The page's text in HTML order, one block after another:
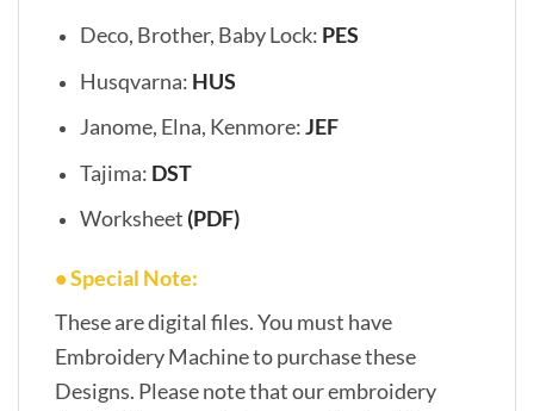
Deco, Brother, Baby Lock: PES
Husqvarna: HUS
Janome, Elna, Kenmore:JEF
Tajima: DST
Worksheet (PDF)
• Special Note:
These are digital files. You must have
Embroidery Machine to purchase these
Designs. Please note that our embroidery